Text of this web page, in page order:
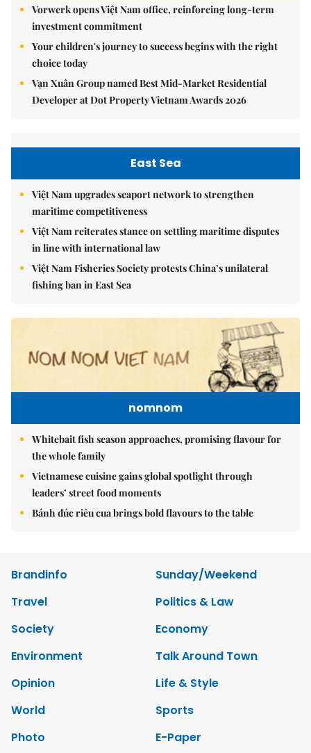
Vorwerk opens Việt Nam office, reinforcing long-term
investment commitment
Your children's journey to success begins with the right
choice today
Vạn Xuân Group named Best Mid-Market Residential
Developer at Dot Property Vietnam Awards 2026
East Sea
Việt Nam upgrades seaport network to strengthen
maritime competitiveness
Việt Nam reiterates stance on settling maritime disputes
in line with international law
Việt Nam Fisheries Society protests China’s unilateral
fishing ban in East Sea
nomnom
Whitebait fish season approaches, promising flavour for
the whole family
Vietnamese cuisine gains global spotlight through
leaders’ street food moments
Bánh đúc riêu cua brings bold flavours to the table
Brandinfo
Sunday/Weekend
Travel
Politics & Law
Society
Economy
Environment
Talk Around Town
Opinion
Life & Style
World
Sports
Photo
E-Paper